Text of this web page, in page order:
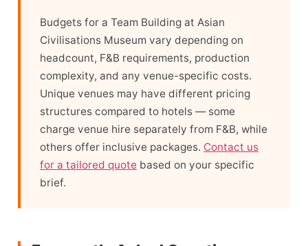
Budgets for a Team Building at Asian
Civilisations Museum vary depending on
headcount, F&B requirements, production
complexity, and any venue-specific costs.
Unique venues may have different pricing
structures compared to hotels — some
charge venue hire separately from F&B, while
others offer inclusive packages. Contact us
for a tailored quote based on your specific
brief.